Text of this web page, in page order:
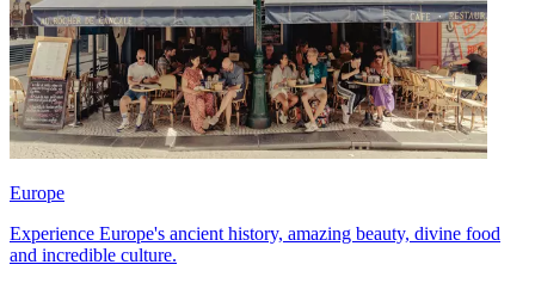
Europe
Experience Europe's ancient history, amazing beauty, divine food
and incredible culture.